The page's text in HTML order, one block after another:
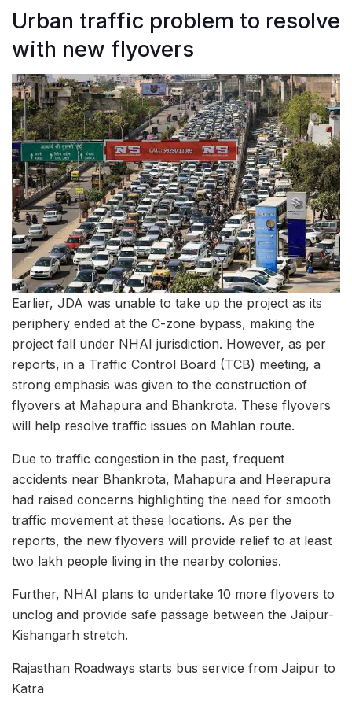
Urban traffic problem to resolve
with new flyovers
Earlier, JDA was unable to take up the project as its
periphery ended at the C-zone bypass, making the
project fall under NHAI jurisdiction. However, as per
reports, in a Traffic Control Board (TCB) meeting, a
strong emphasis was given to the construction of
flyovers at Mahapura and Bhankrota. These flyovers
will help resolve traffic issues on Mahlan route.
Due to traffic congestion in the past, frequent
accidents near Bhankrota, Mahapura and Heerapura
had raised concerns highlighting the need for smooth
traffic movement at these locations. As per the
reports, the new flyovers will provide relief to at least
two lakh people living in the nearby colonies.
Further, NHAI plans to undertake 10 more flyovers to
unclog and provide safe passage between the Jaipur-
Kishangarh stretch.
Rajasthan Roadways starts bus service from Jaipur to
Katra